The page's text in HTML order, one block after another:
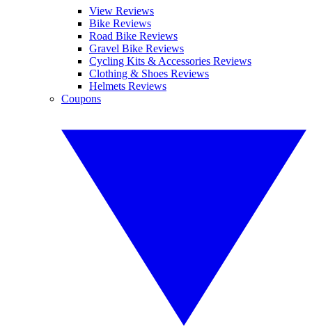
View Reviews
Bike Reviews
Road Bike Reviews
Gravel Bike Reviews
Cycling Kits & Accessories Reviews
Clothing & Shoes Reviews
Helmets Reviews
Coupons